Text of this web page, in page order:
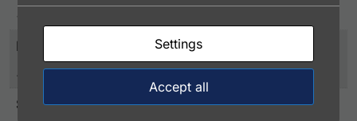
50% Glycerol, and 0.02% Sodium Azide, PBS pH 7.4
Host
Rabbit
Storage
Settings
Accept all